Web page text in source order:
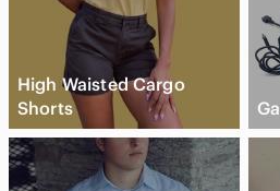
High Waisted Cargo
Shorts